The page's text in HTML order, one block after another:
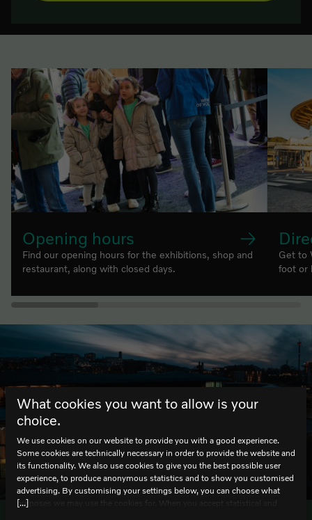
What cookies you want to allow is your
choice.
[...]
We use cookies on our website to provide you with a good experience.
Some cookies are technically necessary in order to provide the website and
its functionality. We also use cookies to give you the best possible user
experience, to produce anonymous statistics and to show you customised
advertising. By customising your settings below, you can choose what
purposes we may use the cookies for. When you accept statistical and
Opening hours
Find our opening hours for the exhibitions, shop and
restaurant, along with closed days.
Get to
foot or
HELLO